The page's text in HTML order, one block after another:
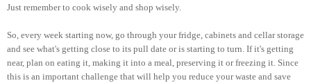
Just remember to cook wisely and shop wisely.
So, every week starting now, go through your fridge, cabinets and cellar storage
and see what's getting close to its pull date or is starting to turn. If it's getting
near, plan on eating it, making it into a meal, preserving it or freezing it. Since
this is an important challenge that will help you reduce your waste and save